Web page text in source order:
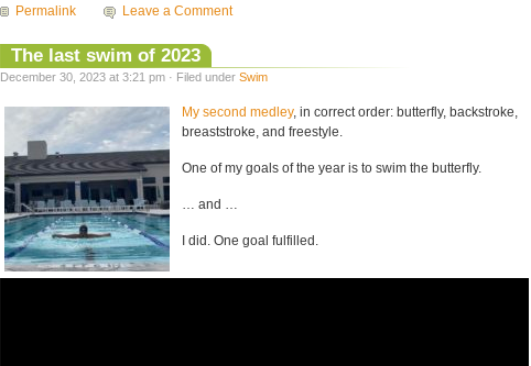
Permalink Leave a Comment
The last swim of 2023
December 30, 2023 at 3:21 pm · Filed under Swim
My second medley, in correct order: butterfly, backstroke,
breaststroke, and freestyle.
One of my goals of the year is to swim the butterfly.
… and …
I did. One goal fulfilled.